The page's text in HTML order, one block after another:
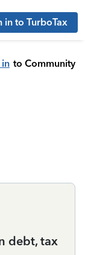
in to TurboTax
in to Community
debt, tax